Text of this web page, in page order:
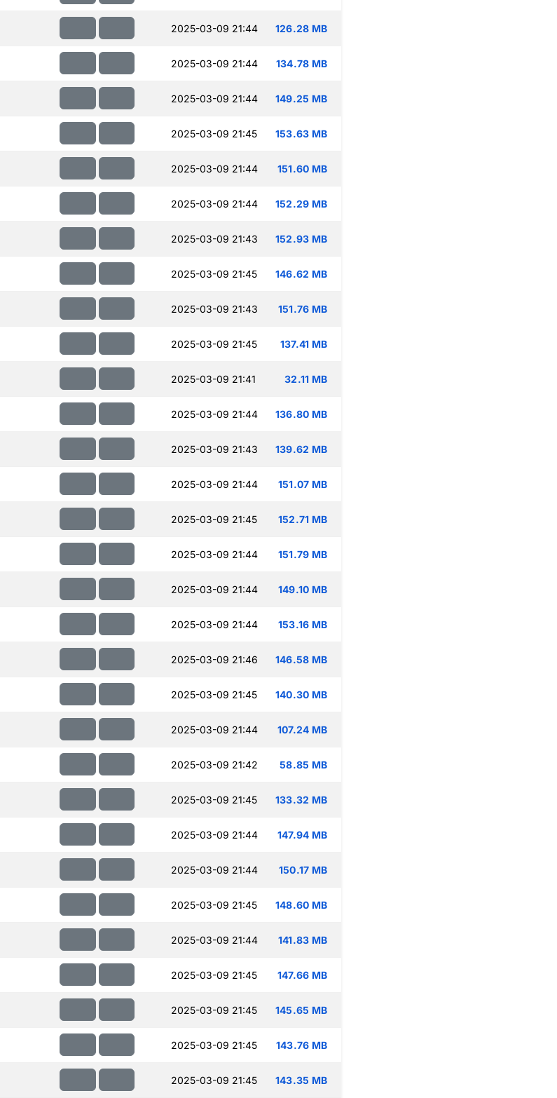
2025-03-09 21:44 126.28 MB
2025-03-09 21:44 134.78 MB
2025-03-09 21:44 149.25 MB
2025-03-09 21:45 153.63 MB
2025-03-09 21:44 151.60 MB
2025-03-09 21:44 152.29 MB
2025-03-09 21:43 152.93 MB
2025-03-09 21:45 146.62 MB
2025-03-09 21:43 151.76 MB
2025-03-09 21:45 137.41 MB
2025-03-09 21:41 32.11 MB
2025-03-09 21:44 136.80 MB
2025-03-09 21:43 139.62 MB
2025-03-09 21:44 151.07 MB
2025-03-09 21:45 152.71 MB
2025-03-09 21:44 151.79 MB
2025-03-09 21:44 149.10 MB
2025-03-09 21:44 153.16 MB
2025-03-09 21:46 146.58 MB
2025-03-09 21:45 140.30 MB
2025-03-09 21:44 107.24 MB
2025-03-09 21:42 58.85 MB
2025-03-09 21:45 133.32 MB
2025-03-09 21:44 147.94 MB
2025-03-09 21:44 150.17 MB
2025-03-09 21:45 148.60 MB
2025-03-09 21:44 141.83 MB
2025-03-09 21:45 147.66 MB
2025-03-09 21:45 145.65 MB
2025-03-09 21:45 143.76 MB
2025-03-09 21:45 143.35 MB